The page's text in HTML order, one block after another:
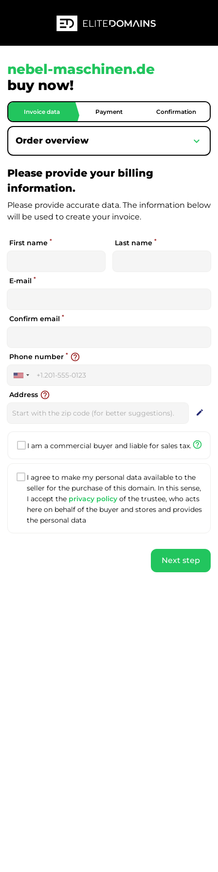
nebel-maschinen.de
buy now!
Invoice data Payment Confirmation
Order overview expand_more
Please provide your billing
information.
Please provide accurate data. The information below
will be used to create your invoice.
First name * Last name *
E-mail *
Confirm email *
United
+1
Phone number * help_outline
Address help_outline
edit
I am a commercial buyer and liable for sales tax.help_outline
I agree to make my personal data available to the
seller for the purchase of this domain. In this sense,
I accept the privacy policy of the trustee, who acts
here on behalf of the buyer and stores and provides
the personal data
Next step